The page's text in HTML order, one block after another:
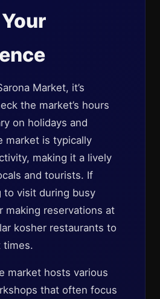
Market, it’s
the market’s hours
on holidays and
market is typically
making it a lively
and tourists. If
to visit during busy
making reservations at
kosher restaurants to
times.
market hosts various
that often focus